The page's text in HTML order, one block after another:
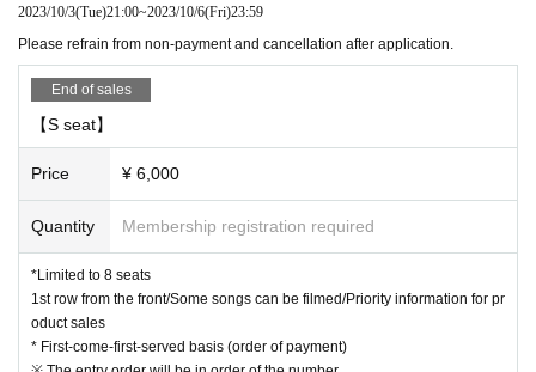
2023/10/3(Tue)21:00~2023/10/6(Fri)23:59
Please refrain from non-payment and cancellation after application.
End of sales
【S seat】
Price ¥ 6,000
Quantity Membership registration required
*Limited to 8 seats
1st row from the front/Some songs can be filmed/Priority information for pr
oduct sales
* First-come-first-served basis (order of payment)